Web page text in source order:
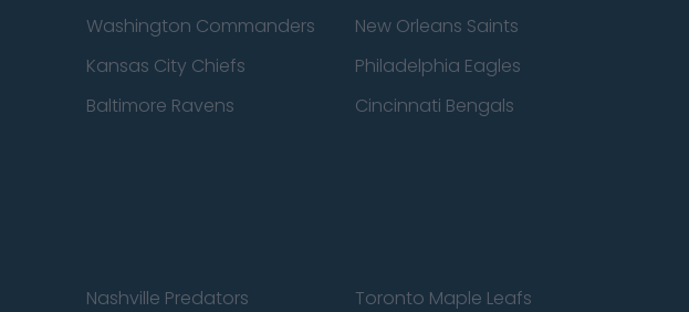
Washington Commanders
New Orleans Saints
Kansas City Chiefs
Philadelphia Eagles
Baltimore Ravens
Cincinnati Bengals
Nashville Predators
Toronto Maple Leafs